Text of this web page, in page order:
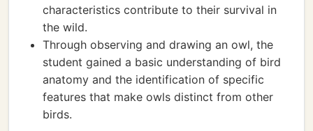
characteristics contribute to their survival in
the wild.
Through observing and drawing an owl, the
student gained a basic understanding of bird
anatomy and the identification of specific
features that make owls distinct from other
birds.